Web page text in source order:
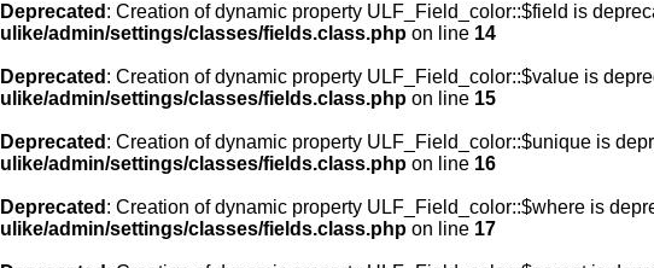
Deprecated : Creation of dynamic property ULF_Field_color::$field is
ulike/admin/settings/classes/fields.class.php on line 14
Deprecated : Creation of dynamic property ULF_Field_color::$value is
ulike/admin/settings/classes/fields.class.php on line 15
Deprecated : Creation of dynamic property ULF_Field_color::$unique is
ulike/admin/settings/classes/fields.class.php on line 16
Deprecated : Creation of dynamic property ULF_Field_color::$where is
ulike/admin/settings/classes/fields.class.php on line 17